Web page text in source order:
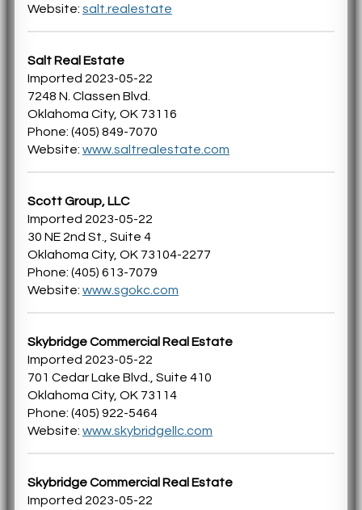
Website: salt.realestate
Salt Real Estate
Imported 2023-05-22
7248 N. Classen Blvd.
Oklahoma City, OK 73116
Phone: (405) 849-7070
Website: www.saltrealestate.com
Scott Group, LLC
Imported 2023-05-22
30 NE 2nd St., Suite 4
Oklahoma City, OK 73104-2277
Phone: (405) 613-7079
Website: www.sgokc.com
Skybridge Commercial Real Estate
Imported 2023-05-22
701 Cedar Lake Blvd., Suite 410
Oklahoma City, OK 73114
Phone: (405) 922-5464
Website: www.skybridgellc.com
Skybridge Commercial Real Estate
Imported 2023-05-22